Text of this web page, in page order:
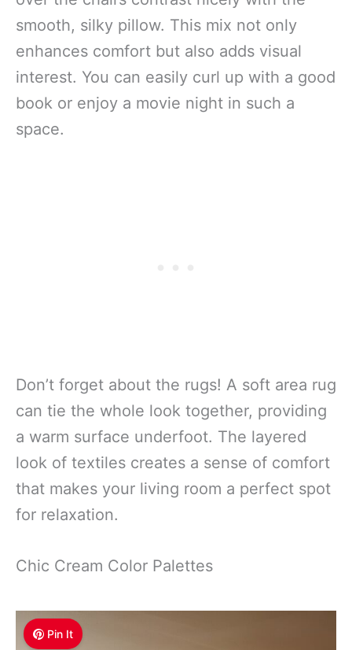
smooth, silky pillow. This mix not only
enhances comfort but also adds visual
interest. You can easily curl up with a good
book or enjoy a movie night in such a
space.
Don’t forget about the rugs! A soft area rug
can tie the whole look together, providing
a warm surface underfoot. The layered
look of textiles creates a sense of comfort
that makes your living room a perfect spot
for relaxation.
Chic Cream Color Palettes
Pin It